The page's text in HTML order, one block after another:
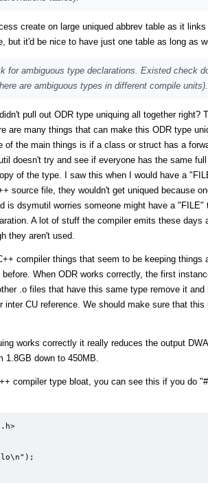
create on large uniqued abbrev table as it
but it'd be nice to have just one table as long as
for ambiguous type declarations. Existed check
are ambiguous types in different compile units).
pull out ODR type uniquing all together
are many things that can make this ODR type
of the main things is if a class or struct has a
doesn't try and see if everyone has the same
of the type. I saw this when I would have a
source file, they wouldn't get uniqued because
is dsymutil worries someone might have a
A lot of stuff the compiler emits these
they aren't used.
compiler things that seem to be keeping
before. When ODR works correctly, the first
.o files that have this same type remove it
inter CU reference. We should make sure that
works correctly it really reduces the output
1.8GB down to 450MB.
compiler type bloat, you can see this if you do